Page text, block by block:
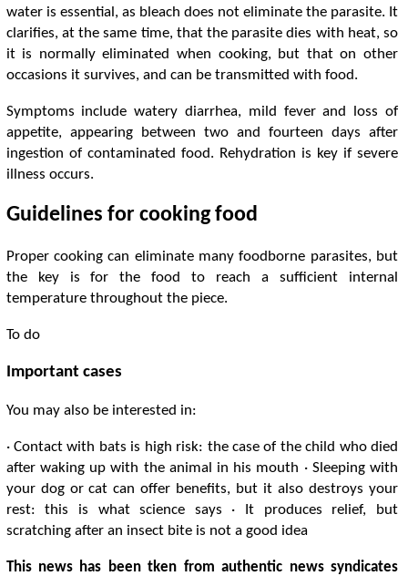
water is essential, as bleach does not eliminate the parasite. It
clarifies, at the same time, that the parasite dies with heat, so
it is normally eliminated when cooking, but that on other
occasions it survives, and can be transmitted with food.
Symptoms include watery diarrhea, mild fever and loss of
appetite, appearing between two and fourteen days after
ingestion of contaminated food. Rehydration is key if severe
illness occurs.
Guidelines for cooking food
Proper cooking can eliminate many foodborne parasites, but
the key is for the food to reach a sufficient internal
temperature throughout the piece.
To do
Important cases
You may also be interested in:
· Contact with bats is high risk: the case of the child who died
after waking up with the animal in his mouth · Sleeping with
your dog or cat can offer benefits, but it also destroys your
rest: this is what science says · It produces relief, but
scratching after an insect bite is not a good idea
This news has been tken from authentic news syndicates